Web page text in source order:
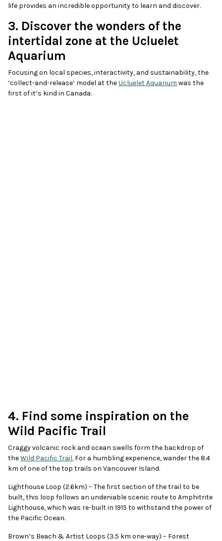
life provides an incredible opportunity to learn and discover.
3. Discover the wonders of the
intertidal zone at the Ucluelet
Aquarium
Focusing on local species, interactivity, and sustainability, the
‘collect-and-release’ model at theUcluelet Aquarium was the
first of it’s kind in Canada.
4. Find some inspiration on the
Wild Pacific Trail
Craggy volcanic rock and ocean swells form the backdrop of
theWild Pacific Trail. For a humbling experience, wander the 8.4
km of one of the top trails on Vancouver Island.
Lighthouse Loop (2.6km) – The first section of the trail to be
built, this loop follows an undeniable scenic route to Amphitrite
Lighthouse, which was re-built in 1915 to withstand the power of
the Pacific Ocean.
Brown’s Beach & Artist Loops (3.5 km one-way) – Forest